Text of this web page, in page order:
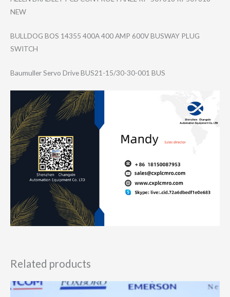
NEW
BULLDOG BOS 14355 400A 400 AMP 600V BUSWAY PLUG
SWITCH
Baumuller Servo Drive BUS21-15/30-30-​001 BUS
Related products